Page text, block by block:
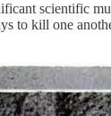
scientific
to kill one